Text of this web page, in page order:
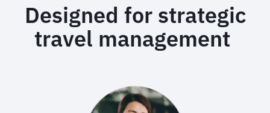
Designed for strategic
travel management